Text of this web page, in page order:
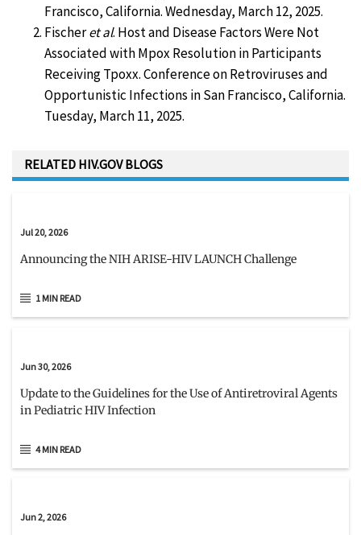
Francisco, California. Wednesday, March 12, 2025.
Fischeret al. Host and Disease Factors Were Not
Associated with Mpox Resolution in Participants
Receiving Tpoxx. Conference on Retroviruses and
Opportunistic Infections in San Francisco, California.
Tuesday, March 11, 2025.
RELATED HIV.GOV BLOGS
Jul 20, 2026
Announcing the NIH ARISE-HIV LAUNCH Challenge
1 MIN READ
Jun 30, 2026
Update to the Guidelines for the Use of Antiretroviral Agents
in Pediatric HIV Infection
4 MIN READ
Jun 2, 2026